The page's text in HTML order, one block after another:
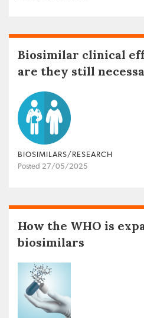
Biosimilar clinical
are they still
BIOSIMILARS/RESEARCH
Posted 27/05/2025
How the WHO is
biosimilars